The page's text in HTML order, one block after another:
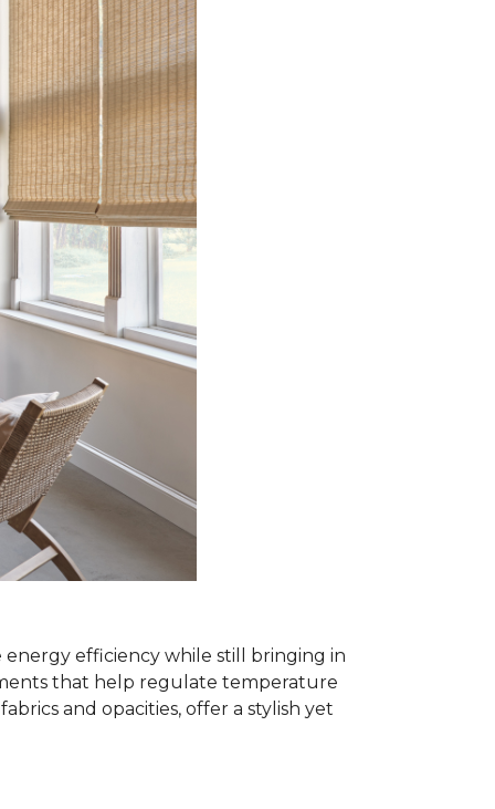
efficiency while still bringing in
that help regulate temperature
and opacities, offer a stylish yet